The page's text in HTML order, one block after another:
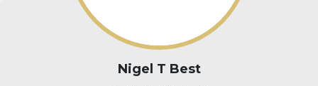
Nigel T Best